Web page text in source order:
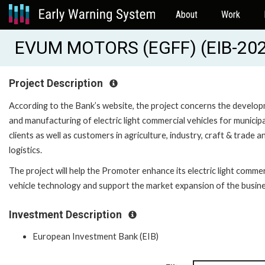
About Work
EVUM MOTORS (EGFF) (EIB-
Project Description
According to the Bank’s website, the project concerns the
and manufacturing of electric light commercial vehicles for
clients as well as customers in agriculture, industry, craft & trade
logistics.
The project will help the Promoter enhance its electric light
vehicle technology and support the market expansion of the
Investment Description
European Investment Bank (EIB)